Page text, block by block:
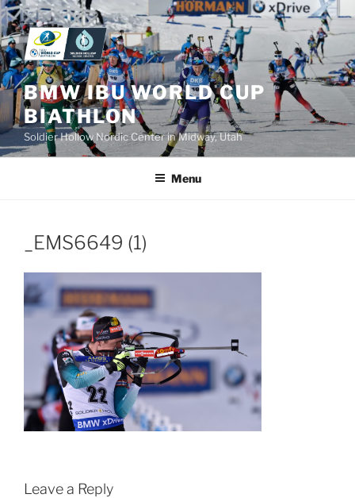
Skip
to
content
BMW IBU WORLD CUP
BIATHLON
Soldier Hollow Nordic Center in Midway, Utah
Menu
_EMS6649 (1)
Leave a Reply